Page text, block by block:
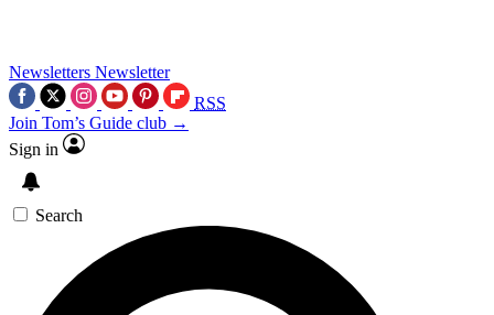
Newsletters Newsletter
RSS
Join Tom’s Guide club →
Sign in
Search